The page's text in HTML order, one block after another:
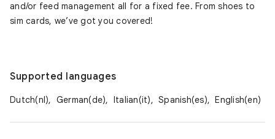
and/or feed management all for a fixed fee. From shoes to
sim cards, we’ve got you covered!
Supported languages
Dutch(nl), German(de), Italian(it), Spanish(es), English(en)